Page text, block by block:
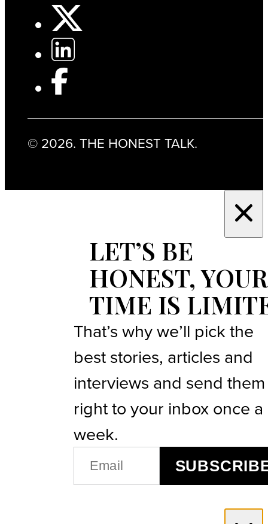
© 2026. THE HONEST TALK.
LET’S BE
HONEST, YOUR
TIME IS
That’s why we’ll pick the
best stories, articles and
interviews and send them
right to your inbox once a
week.
(REQUIRED)